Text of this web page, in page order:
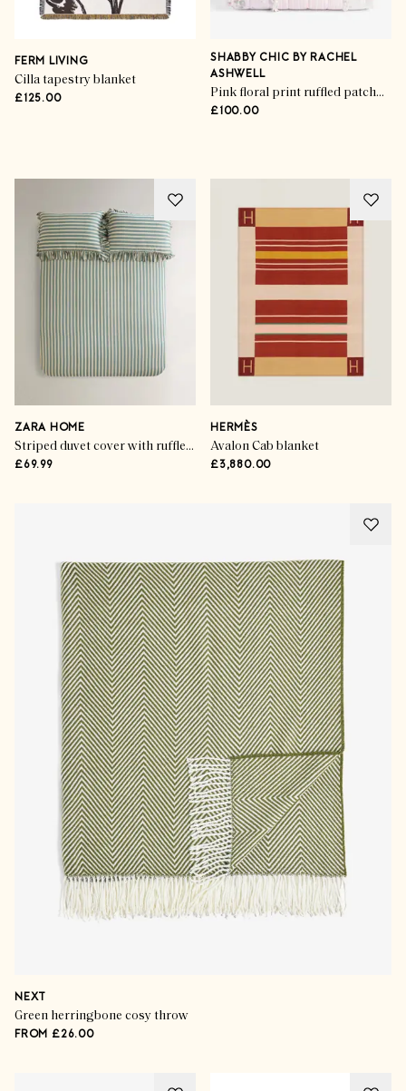
FERM LIVING
Cilla tapestry blanket
£125.00
SHABBY CHIC BY RACHEL
ASHWELL
Pink floral print ruffled patchwork bedspread
£100.00
ZARA HOME
Striped duvet cover with ruffle trim
£69.99
HERMÈS
Avalon Cab blanket
£3,880.00
NEXT
Green herringbone cosy throw
FROM £26.00